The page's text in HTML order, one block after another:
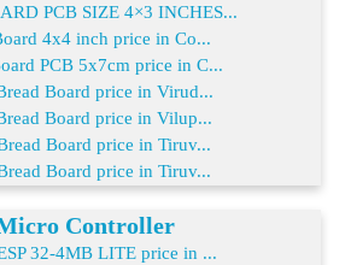
PCB SIZE 4×3 INCHES...
4x4 inch price in Co...
PCB 5x7cm price in C...
Board price in Virud...
Board price in Vilup...
Board price in Tiruv...
Board price in Tiruv...
Controller
32-4MB LITE price in ...